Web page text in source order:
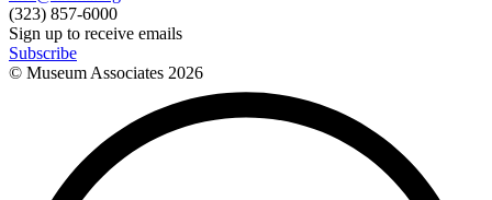
(323) 857-6000
Sign up to receive emails
Subscribe
© Museum Associates 2026